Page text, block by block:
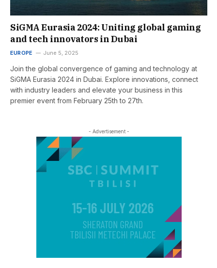
SiGMA Eurasia 2024: Uniting global gaming
and tech innovators in Dubai
EUROPE June 5, 2025
Join the global convergence of gaming and technology at
SiGMA Eurasia 2024 in Dubai. Explore innovations, connect
with industry leaders and elevate your business in this
premier event from February 25th to 27th.
- Advertisement -